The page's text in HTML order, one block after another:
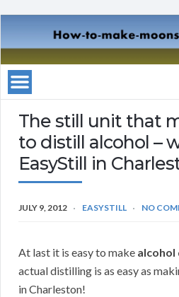
The still unit that
to distill alcohol –
EasyStill in
JULY 9, 2012 EASYSTILL NO
At last it is easy to make
actual distilling is as easy as
in Charleston!